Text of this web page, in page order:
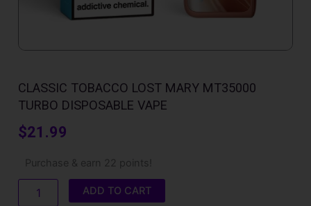
CLASSIC TOBACCO LOST MARY MT35000
TURBO DISPOSABLE VAPE
$21.99
Purchase & earn 22 points!
Tobacco
Lost
Mary
ADD TO CART